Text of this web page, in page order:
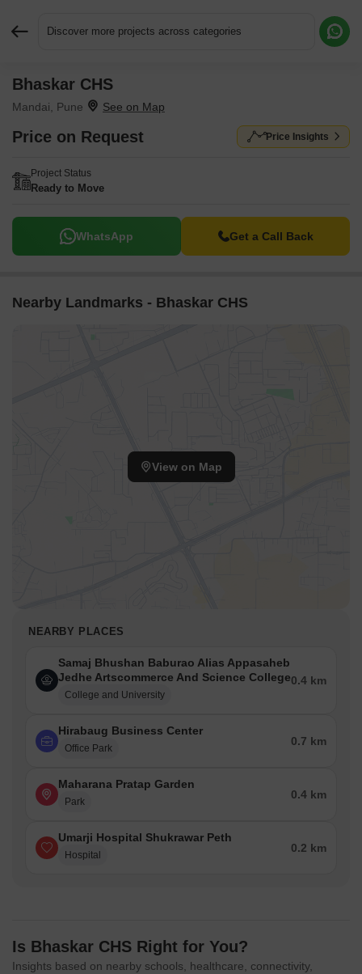
Discover more projects across categories
Bhaskar CHS
Mandai, Pune
Price on Request Price Insights
Project Status
Ready to Move
WhatsApp Get a Call Back
Nearby Landmarks - Bhaskar CHS
View on Map
NEARBY PLACES
Samaj Bhushan Baburao Alias Appasaheb
Jedhe Artscommerce And Science College
College and University
0.4 km
Hirabaug Business Center
Office Park
0.7 km
Maharana Pratap Garden
Park
0.4 km
Umarji Hospital Shukrawar Peth
Hospital
0.2 km
Is Bhaskar CHS Right for You?
Insights based on nearby schools, healthcare, connectivity,